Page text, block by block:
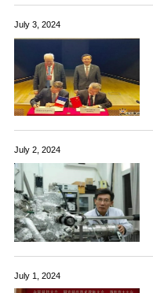
July 3, 2024
July 2, 2024
July 1, 2024